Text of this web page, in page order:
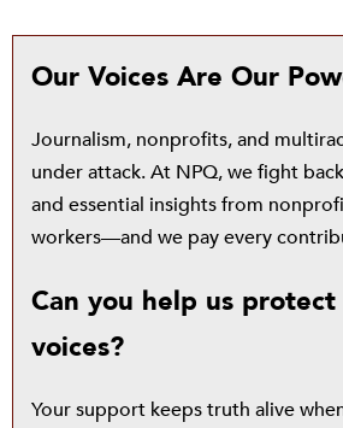
Our Voices Are Our
Journalism, nonprofits, and
under attack. At NPQ, we fight
and essential insights from
workers—and we pay every
Can you help us
voices?
Your support keeps truth alive